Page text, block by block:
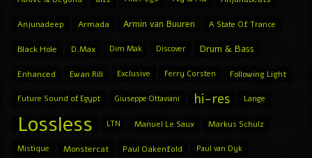
Above & Beyond Alter Ego Aly & Fila Anjunabeats
Anjunadeep Armin van Buuren
Black Hole
Ewan Rill Ferry Corsten Following Light
Future Sound of Egypt Giuseppe Ottaviani hi-res Lange
Lossless Manuel Le Saux Markus Schulz
Mistique Paul van Dyk